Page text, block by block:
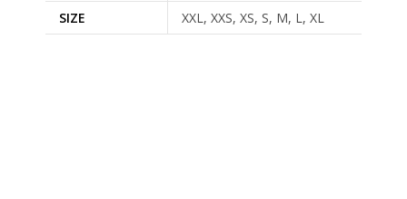
SIZE
XXL, XXS, XS, S, M, L, XL